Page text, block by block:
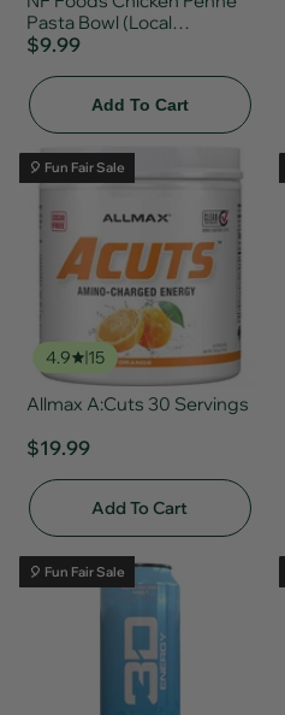
Pasta Bowl (Local
Delivery/Pickup Only)
$9.99
Add To Cart
🎈 Fun Fair Sale
4.9 15
Allmax A:Cuts 30 Servings
$19.99
Add To Cart
🎈 Fun Fair Sale